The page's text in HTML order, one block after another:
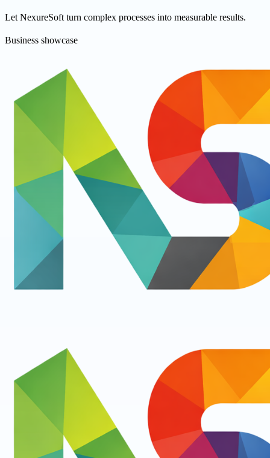
Let NexureSoft turn complex processes into measurable results.
Business showcase